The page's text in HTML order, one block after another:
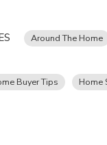
Around The Home
Buyer Tips Home